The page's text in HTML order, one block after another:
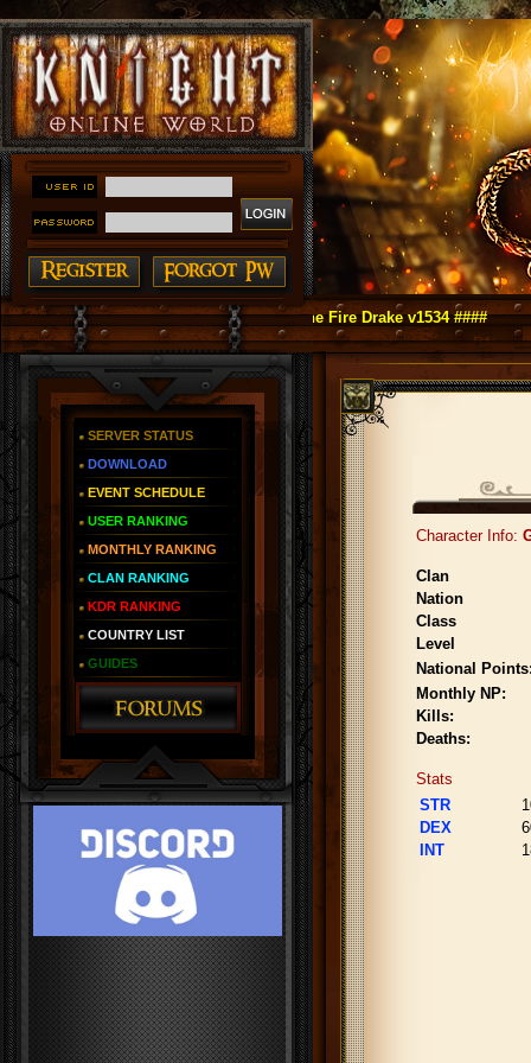
as You Remember ~ Reign of The Fire Drake v1534 ####
SERVER STATUS
DOWNLOAD
EVENT SCHEDULE
USER RANKING
MONTHLY RANKING
CLAN RANKING
KDR RANKING
COUNTRY LIST
GUIDES
Character Info:
Clan
Nation
Class
Level
National
Monthly NP:
Kills:
Deaths:
Stats
STR
DEX
INT